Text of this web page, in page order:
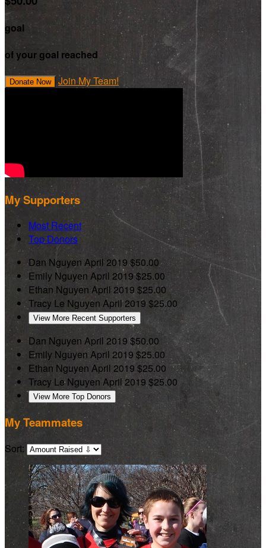
goal
of your goal reached
Donate Now Join My Team!
My Supporters
Most Recent
Top Donors
Dan Nguyen April 2019$50.00
Emily NguyenApril 2019 $25.00
Ethan Nguyen April 2019 $25.00
Tracy Le Nguyen April 2019 $25.00
View More Recent Supporters
Dan Nguyen April 2019 $50.00
Emily NguyenApril 2019 $25.00
Ethan Nguyen April 2019 $25.00
Tracy Le Nguyen April 2019 $25.00
View More Top Donors
My Teammates
Sort: